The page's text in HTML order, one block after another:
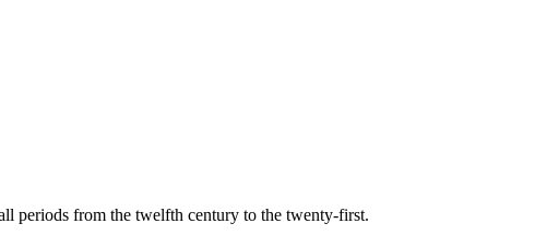
periods from the twelfth century to the twenty-first.